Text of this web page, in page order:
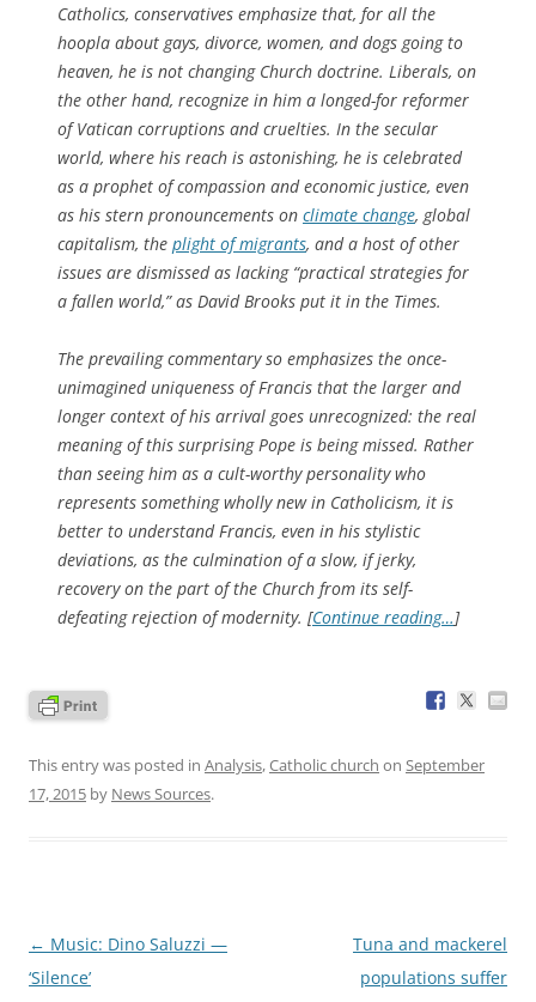
Catholics, conservatives emphasize that, for all the
hoopla about gays, divorce, women, and dogs going to
heaven, he is not changing Church doctrine. Liberals, on
the other hand, recognize in him a longed-for reformer
of Vatican corruptions and cruelties. In the secular
world, where his reach is astonishing, he is celebrated
as a prophet of compassion and economic justice, even
as his stern pronouncements on climate change, global
capitalism, the plight of migrants, and a host of other
issues are dismissed as lacking “practical strategies for
a fallen world,” as David Brooks put it in the Times.
The prevailing commentary so emphasizes the once-
unimagined uniqueness of Francis that the larger and
longer context of his arrival goes unrecognized: the real
meaning of this surprising Pope is being missed. Rather
than seeing him as a cult-worthy personality who
represents something wholly new in Catholicism, it is
better to understand Francis, even in his stylistic
deviations, as the culmination of a slow, if jerky,
recovery on the part of the Church from its self-
defeating rejection of modernity. [Continue reading…]
This entry was posted in Analysis,Catholic church on September
17, 2015 by News Sources.
Post
navigation
← Music: Dino Saluzzi —
‘Silence’
Tuna and mackerel
populations suffer